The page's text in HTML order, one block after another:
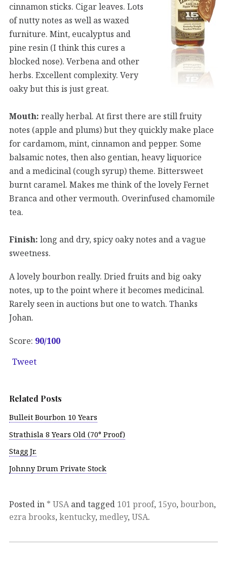
cinnamon sticks. Cigar leaves. Lots
of nutty notes as well as waxed
furniture. Mint, eucalyptus and
pine resin (I think this cures a
blocked nose). Verbena and other
herbs. Excellent complexity. Very
oaky but this is just great.
Mouth: really herbal. At first there are still fruity
notes (apple and plums) but they quickly make place
for cardamom, mint, cinnamon and pepper. Some
balsamic notes, then also gentian, heavy liquorice
and a medicinal (cough syrup) theme. Bittersweet
burnt caramel. Makes me think of the lovely Fernet
Branca and other vermouth. Overinfused chamomile
tea.
Finish: long and dry, spicy oaky notes and a vague
sweetness.
A lovely bourbon really. Dried fruits and big oaky
notes, up to the point where it becomes medicinal.
Rarely seen in auctions but one to watch. Thanks
Johan.
Score: 90/100
Tweet
Related Posts
Bulleit Bourbon 10 Years
Strathisla 8 Years Old (70° Proof)
Stagg Jr.
Johnny Drum Private Stock
Posted in * USAand tagged 101 proof, 15yo, bourbon,
ezra brooks, kentucky, medley, USA.